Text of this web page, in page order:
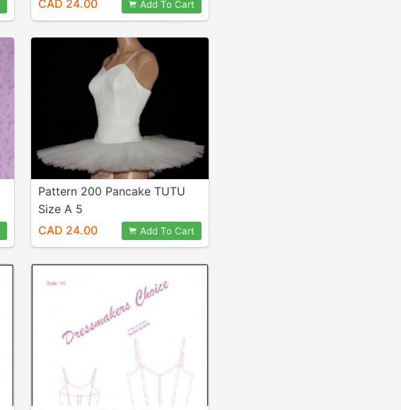
CAD 24.00
Add To Cart
Pattern 200 Pancake TUTU
Size A 5
CAD 24.00
Add To Cart